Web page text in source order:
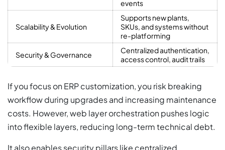
events
Scalability & Evolution
Supports new plants,
SKUs, and systems without
re-platforming
Security & Governance
Centralized authentication,
access control, audit trails
If you focus on ERP customization, you risk breaking
workflow during upgrades and increasing maintenance
costs. However, web layer orchestration pushes logic
into flexible layers, reducing long-term technical debt.
It also enables security pillars like centralized